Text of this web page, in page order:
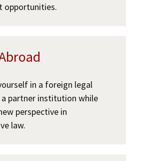
opportunities.
in a foreign legal
partner institution while
perspective in
law.